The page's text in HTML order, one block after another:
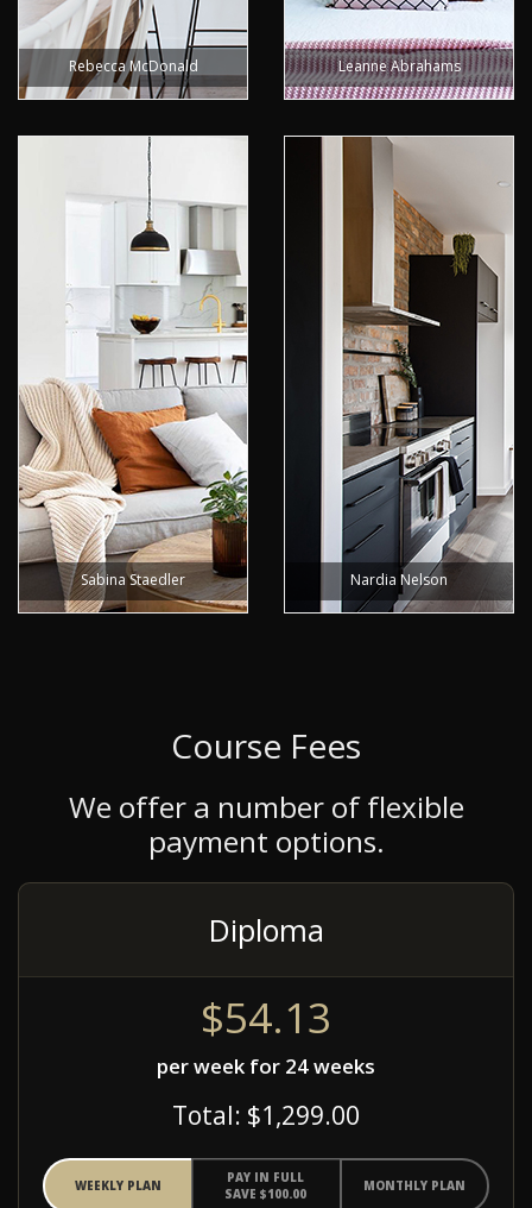
Rebecca McDonald Leanne Abrahams
Sabina Staedler Nardia Nelson
Course Fees
We offer a number of flexible
payment options.
Diploma
$54.13
per week for 24 weeks
Total: $1,299.00
WEEKLY PLAN
PAY IN FULL
SAVE $100.00
MONTHLY PLAN